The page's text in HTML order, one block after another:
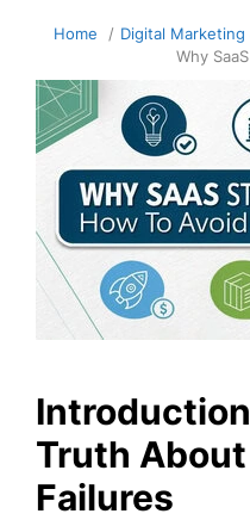
Home
Digital Marketing
Why
Truth
Failures